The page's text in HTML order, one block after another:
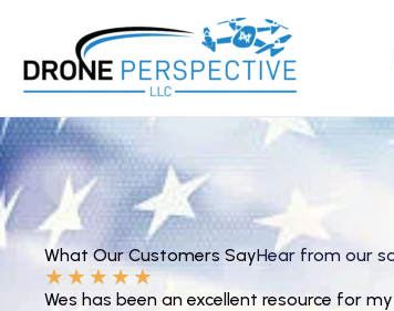
content
What Our Customers SayHear from our
★★ ★★★
Wes has been an excellent resource for